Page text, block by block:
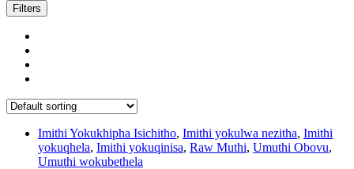
Filters
Imithi Yokukhipha Isichitho, Imithi yokulwa nezitha, Imithi
yokuqhela, Imithi yokuqinisa, Raw Muthi, Umuthi Obovu,
Umuthi wokubethela